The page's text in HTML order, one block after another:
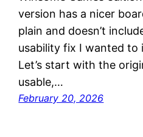
version has a nicer
plain and doesn’t
usability fix I wanted to
Let’s start with the
usable,…
February 20, 2026